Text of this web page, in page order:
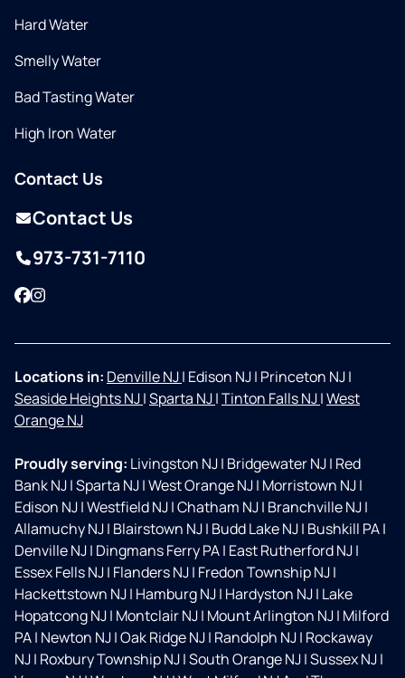
Hard Water
Smelly Water
Bad Tasting Water
High Iron Water
Contact Us
Contact Us
973-731-7110
Facebook
Instagram
Locations in: Denville NJ| Edison NJ| Princeton NJ|
Seaside Heights NJ|Sparta NJ|Tinton Falls NJ|West
Orange NJ
Proudly serving: Livingston NJ| Bridgewater NJ| Red
Bank NJ|Sparta NJ|West Orange NJ| Morristown NJ|
Edison NJ|Westfield NJ|Chatham NJ| Branchville NJ|
Allamuchy NJ| Blairstown NJ| Budd Lake NJ| Bushkill PA|
Denville NJ| Dingmans Ferry PA| East Rutherford NJ|
Essex Fells NJ| Flanders NJ| Fredon Township NJ|
Hackettstown NJ| Hamburg NJ| Hardyston NJ| Lake
Hopatcong NJ| Montclair NJ| Mount Arlington NJ| Milford
PA| Newton NJ|Oak Ridge NJ| Randolph NJ| Rockaway
NJ| Roxbury Township NJ|South Orange NJ|Sussex NJ|